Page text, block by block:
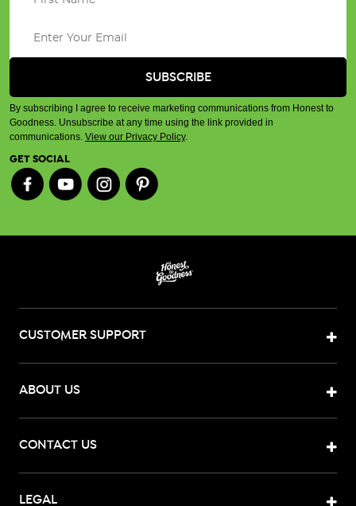
By subscribing I agree to receive marketing communications from Honest to
Goodness. Unsubscribe at any time using the link provided in
communications. View our Privacy Policy.
GET SOCIAL
CUSTOMER SUPPORT
ABOUT US
CONTACT US
LEGAL